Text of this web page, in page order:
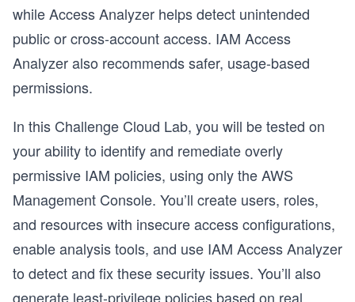
while Access Analyzer helps detect unintended
public or cross-account access. IAM Access
Analyzer also recommends safer, usage-based
permissions.
In this Challenge Cloud Lab, you will be tested on
your ability to identify and remediate overly
permissive IAM policies, using only the AWS
Management Console. You’ll create users, roles,
and resources with insecure access configurations,
enable analysis tools, and use IAM Access Analyzer
to detect and fix these security issues. You’ll also
generate least-privilege policies based on real